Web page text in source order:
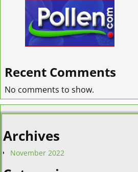
Recent Comments
No comments to show.
Archives
November 2022